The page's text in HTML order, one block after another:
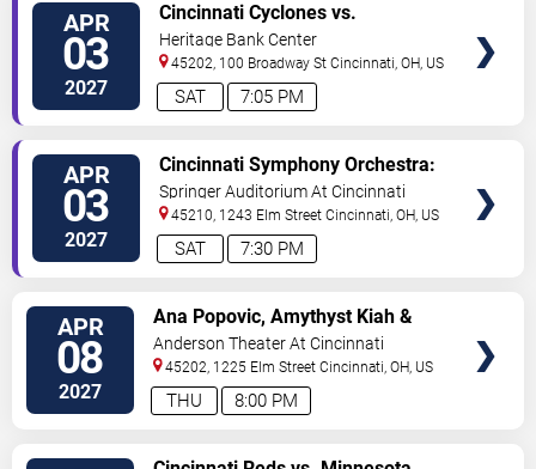
APR
03
2027 7:05 PM
SAT
Cincinnati Cyclones vs.
Bloomington Bison
Heritage Bank Center
45202, 100 Broadway St Cincinnati,OH, US
APR
03
2027 7:30 PM
SAT
Cincinnati Symphony Orchestra:
The Uninhabited Island
Springer Auditorium At Cincinnati
Music Hall
45210, 1243 Elm Street Cincinnati,OH, US
APR
08
2027 8:00 PM
THU
Ana Popovic, Amythyst Kiah &
Vanessa Collier
Anderson Theater At Cincinnati
Memorial Hall
45202, 1225 Elm Street Cincinnati,OH, US